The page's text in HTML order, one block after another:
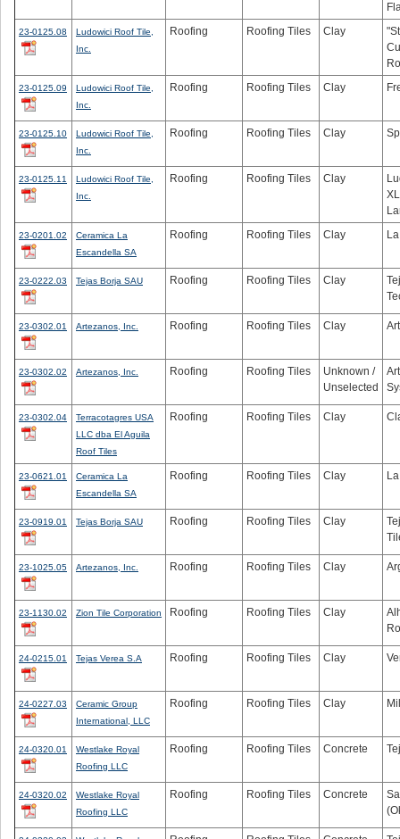
23-0125.08
Ludowici Roof Tile,
Inc.
Roofing Roofing Tiles Clay
23-0125.09
Ludowici Roof Tile,
Inc.
Roofing Roofing Tiles Clay
23-0125.10
Ludowici Roof Tile,
Inc.
Roofing Roofing Tiles Clay
23-0125.11
Ludowici Roof Tile,
Inc.
Roofing Roofing Tiles Clay
23-0201.02
Ceramica La
Escandella SA
Roofing Roofing Tiles Clay
23-0222.03 Tejas Borja SAU Roofing Roofing Tiles Clay
23-0302.01 Artezanos, Inc. Roofing Roofing Tiles Clay
23-0302.02 Artezanos, Inc. Roofing Roofing Tiles
Unknown /
Unselected
23-0302.04
Terracotagres USA
LLC dba El Aguila
Roof Tiles
Roofing Roofing Tiles Clay
23-0621.01
Ceramica La
Escandella SA
Roofing Roofing Tiles Clay
23-0919.01 Tejas Borja SAU Roofing Roofing Tiles Clay
23-1025.05 Artezanos, Inc. Roofing Roofing Tiles Clay
23-1130.02 Zion Tile Corporation Roofing Roofing Tiles Clay
24-0215.01 Tejas Verea S.A Roofing Roofing Tiles Clay
24-0227.03
Ceramic Group
International, LLC
Roofing Roofing Tiles Clay
24-0320.01
Westlake Royal
Roofing LLC
Roofing Roofing Tiles Concrete
24-0320.02
Westlake Royal
Roofing LLC
Roofing Roofing Tiles Concrete